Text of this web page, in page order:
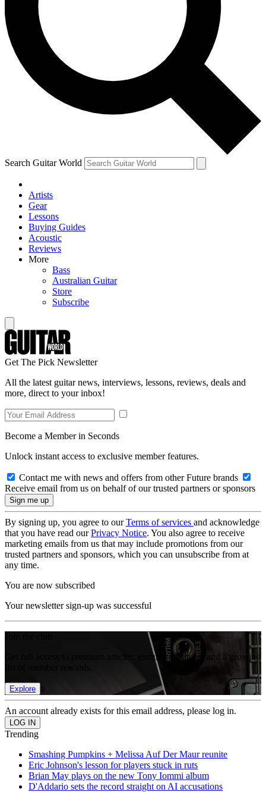
Contact me with news and offers from other Future brands
By submitting your information you agree to the Terms & Conditions and
and are aged 16 or over.
Search Guitar World
Artists
Gear
Lessons
Buying Guides
Acoustic
Reviews
More
Bass
Australian Guitar
Store
Subscribe
Get The Pick Newsletter
All the latest guitar news, interviews, lessons, reviews, deals and
more, direct to your inbox!
Become a Member in Seconds
Unlock instant access to exclusive member features.
Contact me with news and offers from other Future brands
Receive email from us on behalf of our trusted partners or sponsors
By signing up, you agree to ourTerms of services and acknowledge
that you have read ourPrivacy Notice. You also agree to receive
marketing emails from us that may include promotions from our
trusted partners and sponsors, which you can unsubscribe from at
any time.
You are now subscribed
Your newsletter sign-up was successful
Get full access to premium articles, exclusive features and a growing
Explore
An account already exists for this email address, please log in.
Trending
Smashing Pumpkins + Melissa Auf Der Maur reunite
Eric Johnson's lesson for players stuck in ruts
Brian May plays on the new Tony Iommi album
D'Addario sets the record straight on AI accusations